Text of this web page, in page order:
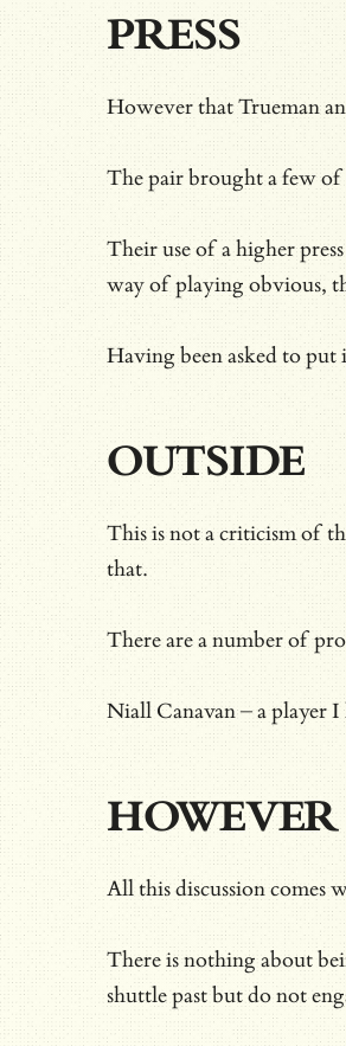
PRESS
However thatTrueman
The pair brought a few of
Their use of a higher
way of playing obvious,
Having been asked to
OUTSIDE
This is not a criticism of
that.
There are a number of
Niall Canavan – a player
HOWEVER
All this discussion comes
There is nothing about
shuttle past but do not